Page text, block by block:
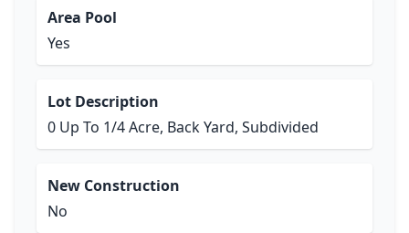
Area Pool
Yes
Lot Description
0 Up To 1/4 Acre, Back Yard, Subdivided
New Construction
No